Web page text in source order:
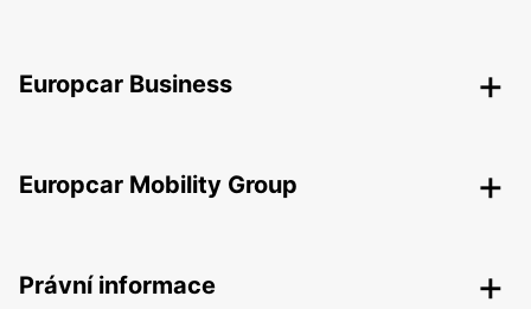
Europcar Business
Europcar Mobility Group
Právní informace